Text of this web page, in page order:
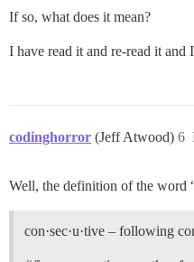
If so, what does it mean?
I have read it and re-read it and
codinghorror (Jeff Atwood) 6
Well, the definition of the word
con·sec·u·tive – following